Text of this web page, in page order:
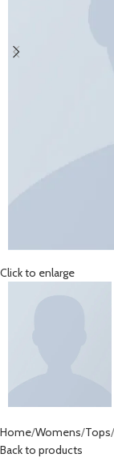
Click to enlarge
Home Womens Tops
Back to products